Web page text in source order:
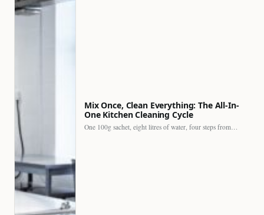
Mix Once, Clean Everything: The All-In-
One Kitchen Cleaning Cycle
One 100g sachet, eight litres of water, four steps from…